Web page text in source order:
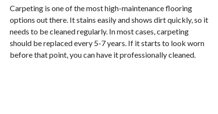
Carpeting is one of the most high-maintenance flooring
options out there. It stains easily and shows dirt quickly, so it
needs to be cleaned regularly. In most cases, carpeting
should be replaced every 5-7 years. If it starts to look worn
before that point, you can have it professionally cleaned.